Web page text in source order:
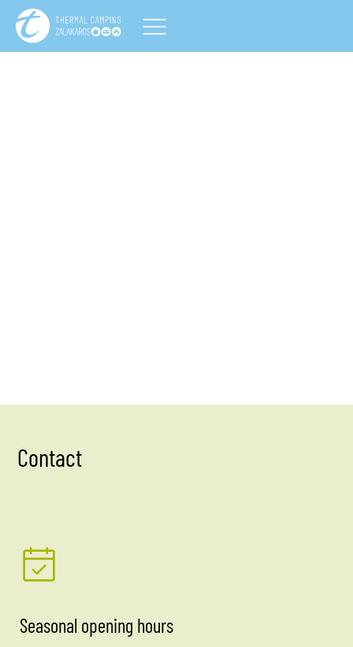
Contact
Seasonal opening hours